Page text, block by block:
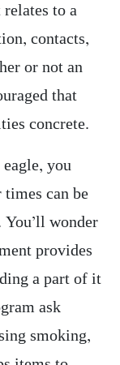
to a
contacts,
or not an
that
concrete.
you
times can be
wonder
provides
a part of it
ask
smoking,